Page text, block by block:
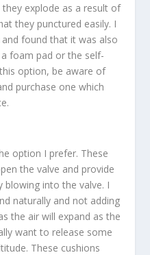
explode as a result of
they punctured easily. I
found that it was also
foam pad or the self-
option, be aware of
purchase one which
option I prefer. These
the valve and provide
into the valve. I
naturally and not adding
the air will expand as the
want to release some
These cushions